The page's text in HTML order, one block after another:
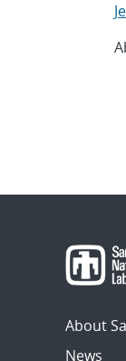
About
News